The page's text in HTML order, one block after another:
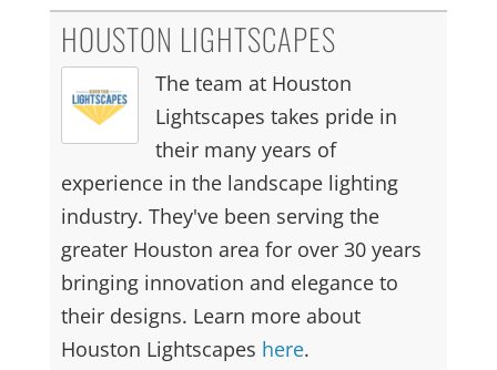
HOUSTON LIGHTSCAPES
The team at Houston
Lightscapes takes pride in
their many years of
experience in the landscape lighting
industry. They've been serving the
greater Houston area for over 30 years
bringing innovation and elegance to
their designs. Learn more about
Houston Lightscapes here.